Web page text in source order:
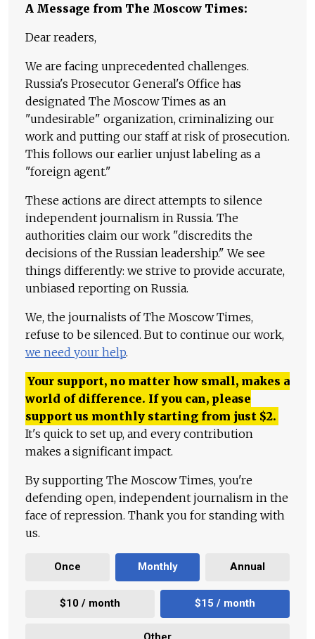
A Message from The Moscow Times:
Dear readers,
We are facing unprecedented challenges.
Russia's Prosecutor General's Office has
designated The Moscow Times as an
"undesirable" organization, criminalizing our
work and putting our staff at risk of prosecution.
This follows our earlier unjust labeling as a
"foreign agent."
These actions are direct attempts to silence
independent journalism in Russia. The
authorities claim our work "discredits the
decisions of the Russian leadership." We see
things differently: we strive to provide accurate,
unbiased reporting on Russia.
We, the journalists of The Moscow Times,
refuse to be silenced. But to continue our work,
we need your help.
Your support, no matter how small, makes a
world of difference. If you can, please
support us monthly starting from just $2.
It's quick to set up, and every contribution
makes a significant impact.
By supporting The Moscow Times, you're
defending open, independent journalism in the
face of repression. Thank you for standing with
us.
Once Monthly Annual
$10 / month $15 / month